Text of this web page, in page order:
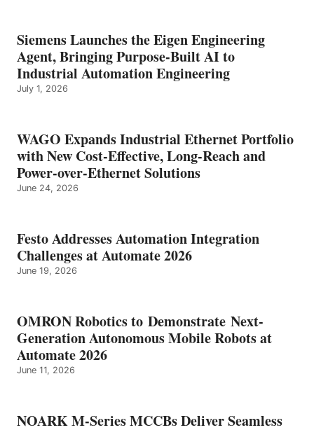
Siemens Launches the Eigen Engineering
Agent, Bringing Purpose-Built AI to
Industrial Automation Engineering
July 1, 2026
WAGO Expands Industrial Ethernet Portfolio
with New Cost-Effective, Long-Reach and
Power-over-Ethernet Solutions
June 24, 2026
Festo Addresses Automation Integration
Challenges at Automate 2026
June 19, 2026
OMRON Robotics to Demonstrate Next-
Generation Autonomous Mobile Robots at
Automate 2026
June 11, 2026
NOARK M-Series MCCBs Deliver Seamless